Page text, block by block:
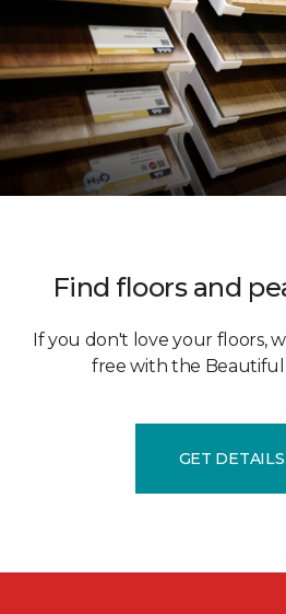
Find floors and
If you don't love your floors,
free with the
GET DETAILS